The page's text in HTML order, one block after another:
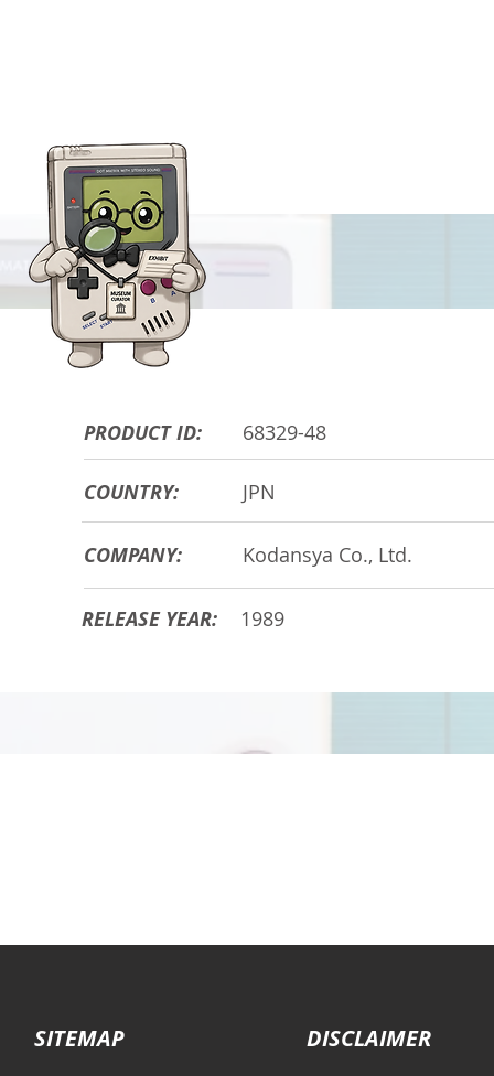
HARDWARE
PRODUCT ID: 68329-48
COUNTRY: JPN
COMPANY: Kodansya Co., Ltd.
RELEASE YEAR: 1989
SITEMAP DISCLAIMER